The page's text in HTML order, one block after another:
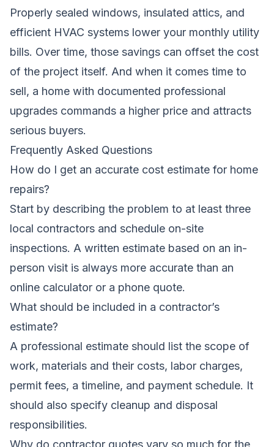
Properly sealed windows, insulated attics, and
efficient HVAC systems lower your monthly utility
bills. Over time, those savings can offset the cost
of the project itself. And when it comes time to
sell, a home with documented professional
upgrades commands a higher price and attracts
serious buyers.
Frequently Asked Questions
How do I get an accurate cost estimate for home
repairs?
Start by describing the problem to at least three
local contractors and schedule on-site
inspections. A written estimate based on an in-
person visit is always more accurate than an
online calculator or a phone quote.
What should be included in a contractor’s
estimate?
A professional estimate should list the scope of
work, materials and their costs, labor charges,
permit fees, a timeline, and payment schedule. It
should also specify cleanup and disposal
responsibilities.
Why do contractor quotes vary so much for the